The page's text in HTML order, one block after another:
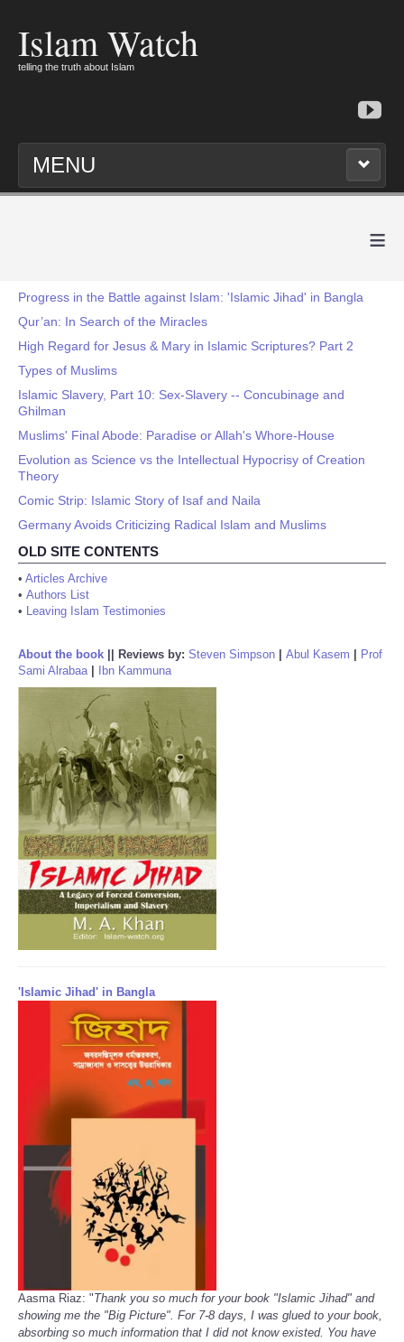
Islam Watch
telling the truth about Islam
MENU
≡
Progress in the Battle against Islam: 'Islamic Jihad' in Bangla
Qur’an: In Search of the Miracles
High Regard for Jesus & Mary in Islamic Scriptures? Part 2
Types of Muslims
Islamic Slavery, Part 10: Sex-Slavery -- Concubinage and
Ghilman
Muslims' Final Abode: Paradise or Allah's Whore-House
Evolution as Science vs the Intellectual Hypocrisy of Creation
Theory
Comic Strip: Islamic Story of Isaf and Naila
Germany Avoids Criticizing Radical Islam and Muslims
OLD SITE CONTENTS
• Articles Archive
• Authors List
• Leaving Islam Testimonies
About the book Reviews by: Steven Simpson Abul Kasem
Prof
Sami Alrabaa| Ibn Kammuna
'Islamic Jihad' in Bangla
Aasma Riaz: "Thank you so much for your book "Islamic Jihad" and
showing me the "Big Picture". For 7-8 days, I was glued to your book,
absorbing so much information that I did not know existed. You have